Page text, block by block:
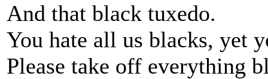
And that black tuxedo.
You hate all us blacks, yet
Please take off everything